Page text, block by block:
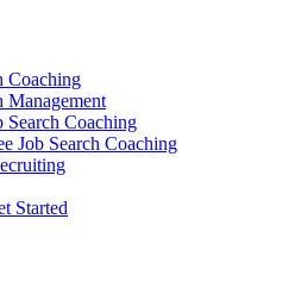
Coaching
Management
Search Coaching
Job Search Coaching
Started